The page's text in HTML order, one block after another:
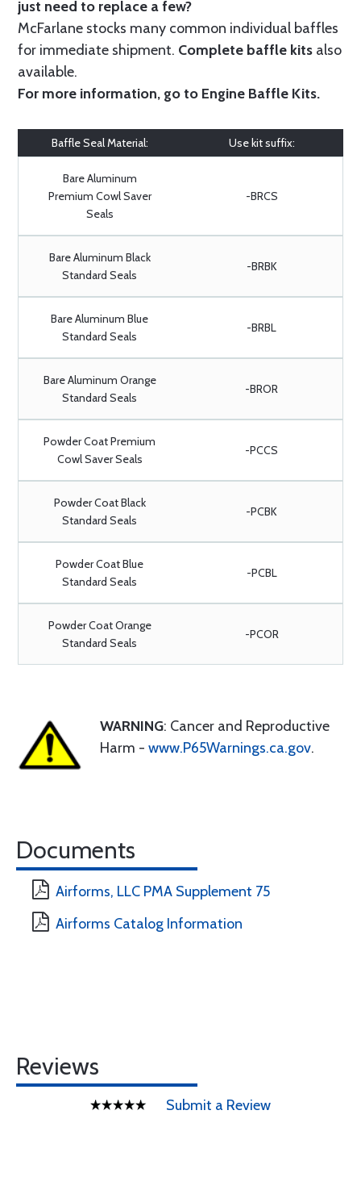
just need to replace a few?
McFarlane stocks many common individual baffles
for immediate shipment. Complete baffle kits also
available.
For more information, go to Engine Baffle Kits.
Baffle Seal Material: Use kit suffix:
Bare Aluminum
Premium Cowl Saver
Seals
-BRCS
Bare Aluminum Black
Standard Seals
-BRBK
Bare Aluminum Blue
Standard Seals
-BRBL
Bare Aluminum Orange
Standard Seals
-BROR
Powder Coat Premium
Cowl Saver Seals
-PCCS
Powder Coat Black
Standard Seals
-PCBK
Powder Coat Blue
Standard Seals
-PCBL
Powder Coat Orange
Standard Seals
-PCOR
WARNING: Cancer and Reproductive
Harm - www.P65Warnings.ca.gov.
Documents
Airforms, LLC PMA Supplement 75
Airforms Catalog Information
Reviews
Submit a Review